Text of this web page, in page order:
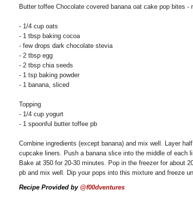
Butter toffee Chocolate covered banana oat cake pop bites -
- 1/4 cup oats
- 1 tbsp baking cocoa
- few drops dark chocolate stevia
- 2 tbsp egg
- 2 tbsp chia seeds
- 1 tsp baking powder
- 1 banana, sliced
Topping
- 1/4 cup yogurt
- 1 spoonful butter toffee pb
Combine ingredients (except banana) and mix well. Layer
cupcake liners. Push a banana slice into the middle of each
Bake at 350 for 20-30 minutes. Pop in the freezer for about
pb and mix well. Dip your pops into this mixture and freeze
Recipe Provided by @f00dventures